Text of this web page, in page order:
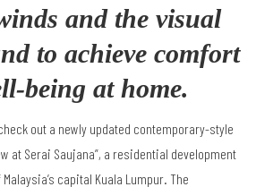
and the visual
to achieve comfort
being at home.
out a newly updated contemporary-style
at Serai Saujana”, a residential development
’s capital Kuala Lumpur. The